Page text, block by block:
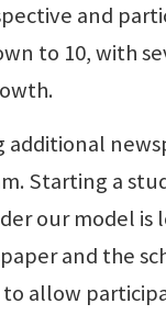
and
to 10, with
additional
Starting a
our model is
and the
to allow